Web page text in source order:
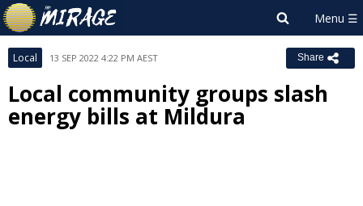
Local 13 SEP 2022 4:22 PM AEST Share
Local community groups slash
energy bills at Mildura